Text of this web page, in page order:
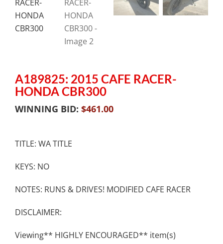
A189825: 2015 CAFE RACER-
HONDA CBR300
WINNING BID: $461.00
TITLE: WA TITLE
KEYS: NO
NOTES: RUNS & DRIVES! MODIFIED CAFE RACER
DISCLAIMER:
Viewing** HIGHLY ENCOURAGED** item(s)